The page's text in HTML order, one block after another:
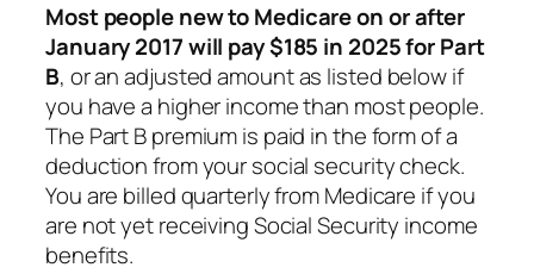
Most people new to Medicare on or after
January 2017 will pay $185 in 2025 for Part
B, or an adjusted amount as listed below if
you have a higher income than most people.
The Part B premium is paid in the form of a
deduction from your social security check.
You are billed quarterly from Medicare if you
are not yet receiving Social Security income
benefits.